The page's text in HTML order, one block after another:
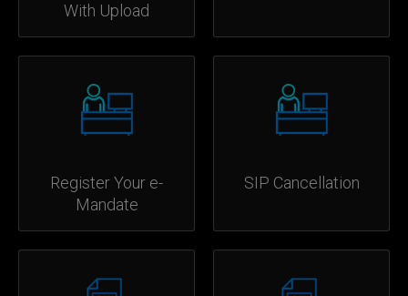
With Upload
Register Your e-
Mandate
SIP Cancellation